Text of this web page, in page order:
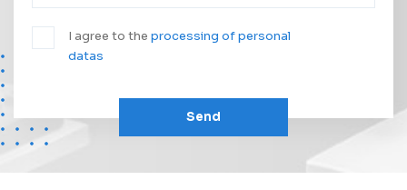
I agree to the processing of personal
datas
Send